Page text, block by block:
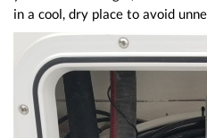
in a cool, dry place to avoid